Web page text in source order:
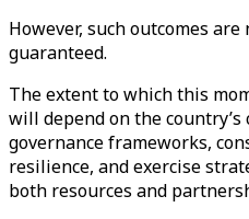
However, such outcomes
guaranteed.
The extent to which this
will depend on the
governance frameworks,
resilience, and exercise
both resources and